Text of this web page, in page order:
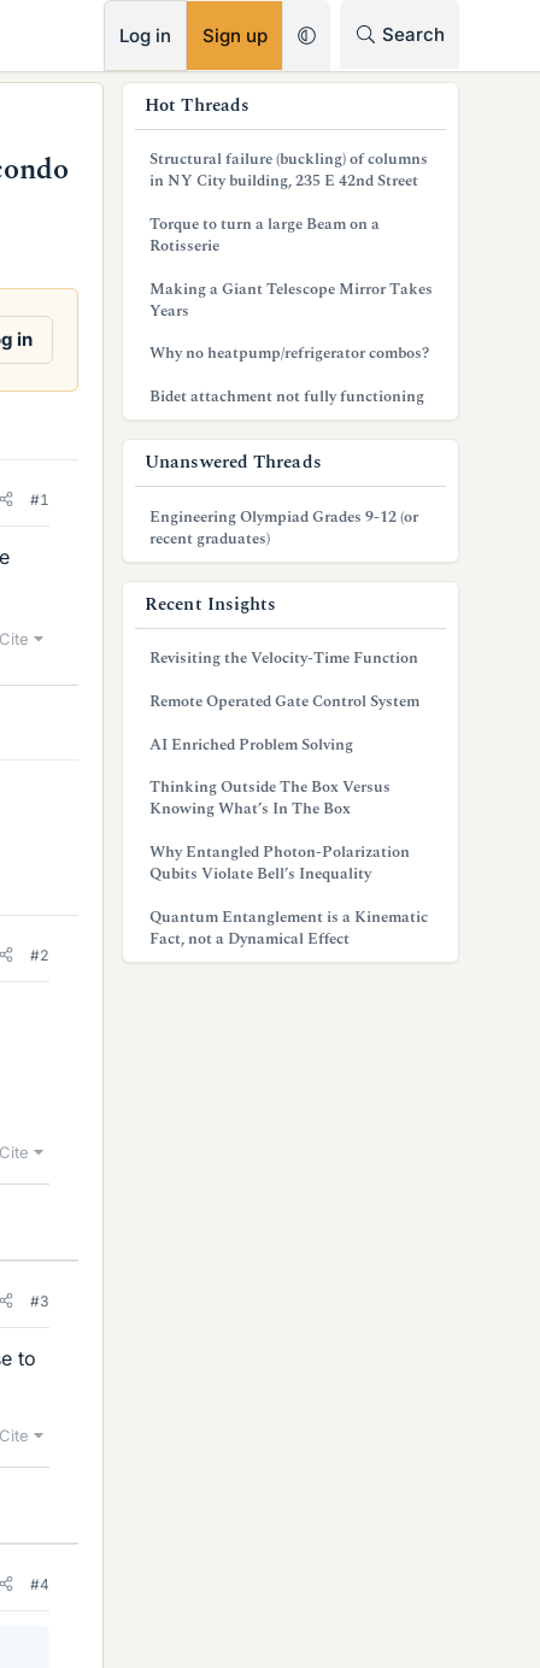
Log in Sign up Search
in
#1
Cite
#2
Cite
#3
to
Cite
#4
Hot Threads
Structural failure (buckling) of columns
in NY City building, 235 E 42nd Street
Torque to turn a large Beam on a
Rotisserie
Making a Giant Telescope Mirror Takes
Years
Why no heatpump/refrigerator combos?
Bidet attachment not fully functioning
Unanswered Threads
Engineering Olympiad Grades 9-12 (or
recent graduates)
Recent Insights
Revisiting the Velocity-Time Function
Remote Operated Gate Control System
AI Enriched Problem Solving
Thinking Outside The Box Versus
Knowing What’s In The Box
Why Entangled Photon-Polarization
Qubits Violate Bell’s Inequality
Quantum Entanglement is a Kinematic
Fact, not a Dynamical Effect